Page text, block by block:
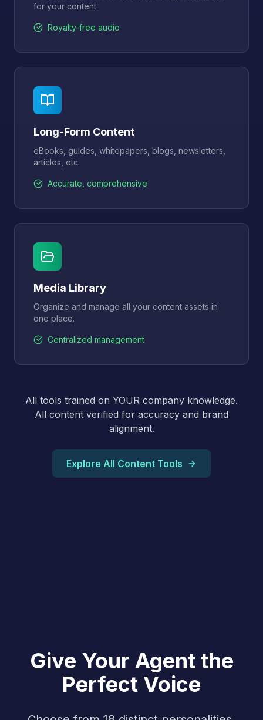
for your content.
Royalty-free audio
Long-Form Content
eBooks, guides, whitepapers, blogs, newsletters,
articles, etc.
Accurate, comprehensive
Media Library
Organize and manage all your content assets in
one place.
Centralized management
All tools trained on YOUR company knowledge.
All content verified for accuracy and brand
alignment.
Explore All Content Tools
Give Your Agent the
Perfect Voice